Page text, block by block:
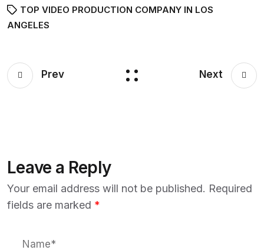
TOP VIDEO PRODUCTION COMPANY IN LOS
ANGELES
Prev Next
Leave a Reply
Your email address will not be published. Required
fields are marked *